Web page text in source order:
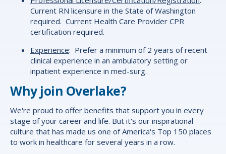
Current RN licensure in the State of Washington
required. Current Health Care Provider CPR
certification required.
Experience: Prefer a minimum of 2 years of recent
clinical experience in an ambulatory setting or
inpatient experience in med-surg.
Why join Overlake?
We're proud to offer benefits that support you in every
stage of your career and life. But it's our inspirational
culture that has made us one of America's Top 150 places
to work in healthcare for several years in a row.